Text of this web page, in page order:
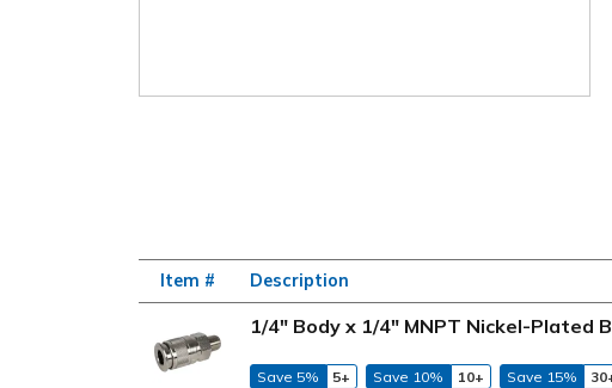
Item # Description
1/4" Body x 1/4" MNPT Nickel-Plated
Save 5% 5+ Save 10% 10+ Save 15%